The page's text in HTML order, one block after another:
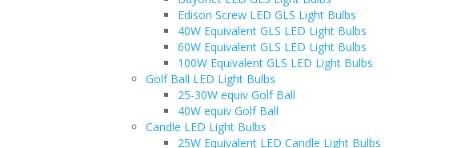
Edison Screw LED GLS Light Bulbs
40W Equivalent GLS LED Light Bulbs
60W Equivalent GLS LED Light Bulbs
100W Equivalent GLS LED Light Bulbs
Golf Ball LED Light Bulbs
25-30W equiv Golf Ball
40W equiv Golf Ball
Candle LED Light Bulbs
25W Equivalent LED Candle Light Bulbs